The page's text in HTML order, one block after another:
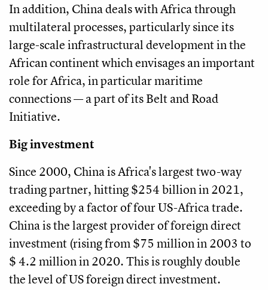
In addition, China deals with Africa through
multilateral processes, particularly since its
large-scale infrastructural development in the
African continent which envisages an important
role for Africa, in particular maritime
connections — a part of its Belt and Road
Initiative.
Big investment
Since 2000, China is Africa's largest two-way
trading partner, hitting $254 billion in 2021,
exceeding by a factor of four US-Africa trade.
China is the largest provider of foreign direct
investment (rising from $75 million in 2003 to
$ 4.2 million in 2020. This is roughly double
the level of US foreign direct investment.